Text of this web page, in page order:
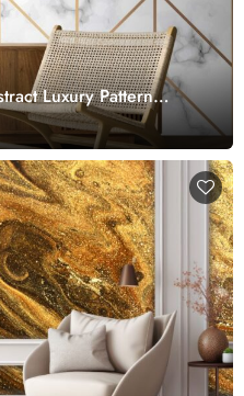
Luxury Pattern